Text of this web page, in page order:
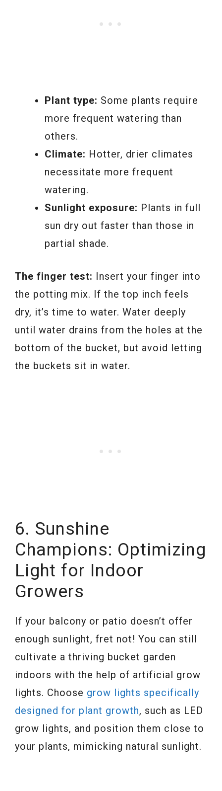
Plant type: Some plants require
more frequent watering than
others.
Climate: Hotter, drier climates
necessitate more frequent
watering.
Sunlight exposure: Plants in full
sun dry out faster than those in
partial shade.
The finger test: Insert your finger into
the potting mix. If the top inch feels
dry, it’s time to water. Water deeply
until water drains from the holes at the
bottom of the bucket, but avoid letting
the buckets sit in water.
6. Sunshine
Champions: Optimizing
Light for Indoor
Growers
If your balcony or patio doesn’t offer
enough sunlight, fret not! You can still
cultivate a thriving bucket garden
indoors with the help of artificial grow
lights. Choose grow lights specifically
designed for plant growth, such as LED
grow lights, and position them close to
your plants, mimicking natural sunlight.